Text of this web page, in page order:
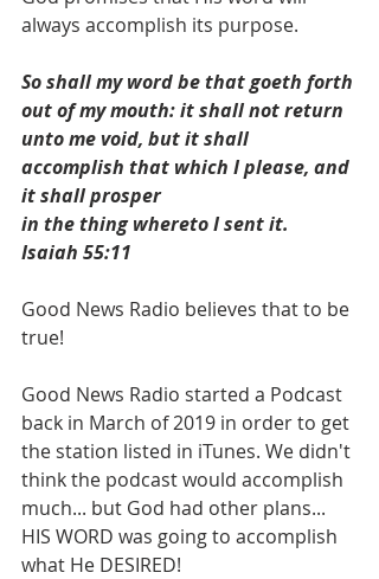
always accomplish its purpose.
So shall my word be that goeth forth
out of my mouth: it shall not return
unto me void, but it shall
accomplish that which I please, and
it shall prosper
in the thing whereto I sent it.
Isaiah 55:11
Good News Radio believes that to be
true!
Good News Radio started a Podcast
back in March of 2019 in order to get
the station listed in iTunes. We didn't
think the podcast would accomplish
much... but God had other plans...
HIS WORD was going to accomplish
what He DESIRED!